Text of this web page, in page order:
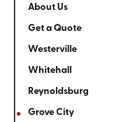
About Us
Get a Quote
Westerville
Whitehall
Reynoldsburg
Grove City